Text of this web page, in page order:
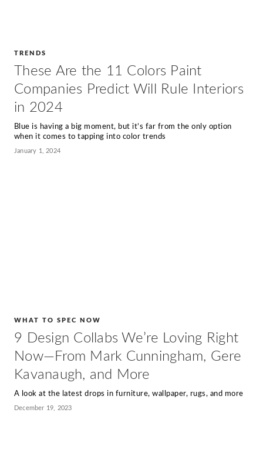
TRENDS
These Are the 11 Colors Paint
Companies Predict Will Rule Interiors
in 2024
Blue is having a big moment, but it’s far from the only option
when it comes to tapping into color trends
January 1, 2024
WHAT TO SPEC NOW
9 Design Collabs We’re Loving Right
Now—From Mark Cunningham, Gere
Kavanaugh, and More
A look at the latest drops in furniture, wallpaper, rugs, and more
December 19, 2023